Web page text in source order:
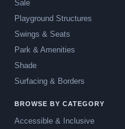
Sale
Playground Structures
Swings & Seats
Park & Amenities
Shade
Surfacing & Borders
BROWSE BY CATEGORY
Accessible & Inclusive